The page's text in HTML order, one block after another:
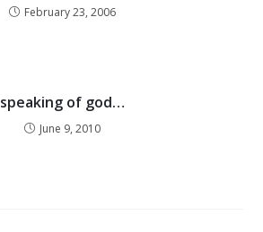
February 23, 2006
speaking of god…
June 9, 2010